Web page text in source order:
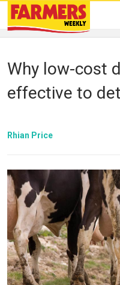
Why low-cost
effective to
Rhian Price